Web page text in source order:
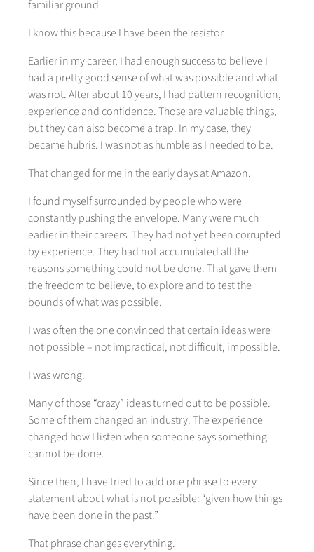
familiar ground.
I know this because I have been the resistor.
Earlier in my career, I had enough success to believe I
had a pretty good sense of what was possible and what
was not. After about 10 years, I had pattern recognition,
experience and confidence. Those are valuable things,
but they can also become a trap. In my case, they
became hubris. I was not as humble as I needed to be.
That changed for me in the early days at Amazon.
I found myself surrounded by people who were
constantly pushing the envelope. Many were much
earlier in their careers. They had not yet been corrupted
by experience. They had not accumulated all the
reasons something could not be done. That gave them
the freedom to believe, to explore and to test the
bounds of what was possible.
I was often the one convinced that certain ideas were
not possible – not impractical, not difficult, impossible.
I was wrong.
Many of those “crazy” ideas turned out to be possible.
Some of them changed an industry. The experience
changed how I listen when someone says something
cannot be done.
Since then, I have tried to add one phrase to every
statement about what is not possible: “given how things
have been done in the past.”
That phrase changes everything.